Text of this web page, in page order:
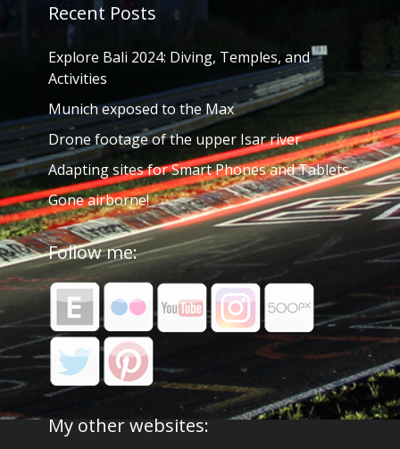
Recent Posts
Explore Bali 2024: Diving, Temples, and
Activities
Munich exposed to the Max
Drone footage of the upper Isar river
Adapting sites for Smart Phones and Tablets
Gone airborne!
Follow me:
My other websites: